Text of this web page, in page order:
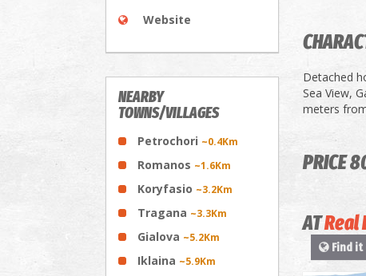
Website
NEARBY
TOWNS/VILLAGES
Petrochori ~0.4Km
Romanos ~1.6Km
Koryfasio ~3.2Km
Tragana ~3.3Km
Gialova ~5.2Km
Iklaina ~5.9Km
Detached
Sea View,
meters
PRICE
ATReal
Find it